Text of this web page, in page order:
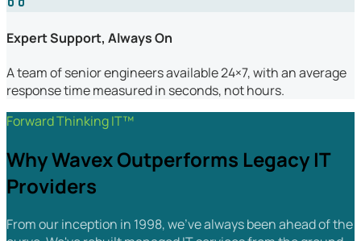
Expert Support, Always On
A team of senior engineers available 24×7, with an average
response time measured in seconds, not hours.
Forward Thinking IT™
Why Wavex Outperforms Legacy IT
Providers
From our inception in 1998, we've always been ahead of the